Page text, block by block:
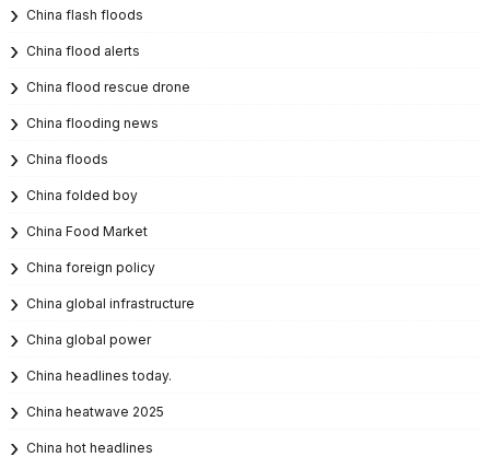
China flash floods
China flood alerts
China flood rescue drone
China flooding news
China floods
China folded boy
China Food Market
China foreign policy
China global infrastructure
China global power
China headlines today.
China heatwave 2025
China hot headlines